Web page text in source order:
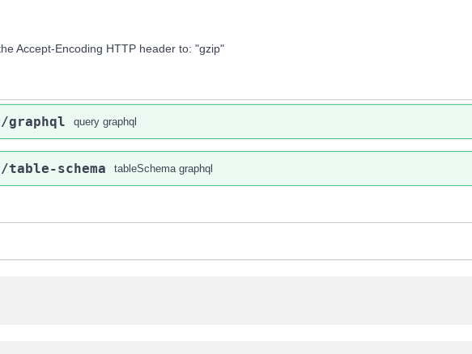
Accept-Encoding HTTP header to: "gzip"
/graphql query graphql
/table-schema tableSchema graphql